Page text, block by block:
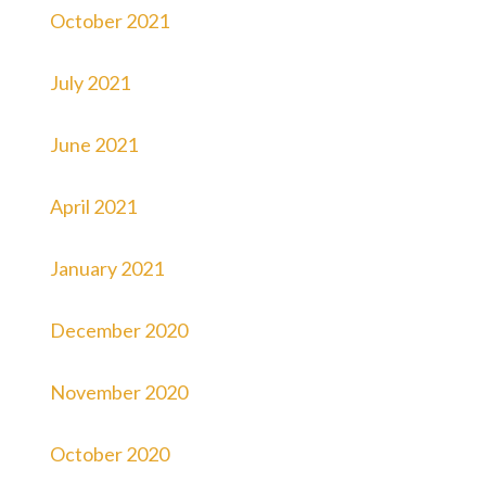
October 2021
July 2021
June 2021
April 2021
January 2021
December 2020
November 2020
October 2020